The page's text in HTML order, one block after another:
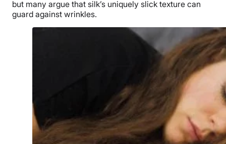
but many argue that silk’s uniquely slick texture can
guard against wrinkles.